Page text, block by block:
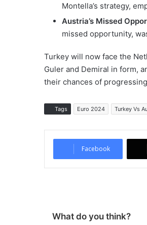
Montella’s strategy,
Austria’s Missed
missed opportunity,
Turkey will now face the
Guler and Demiral in form,
their chances of
Tags Euro 2024 Turkey Vs
Facebook
What do you think?